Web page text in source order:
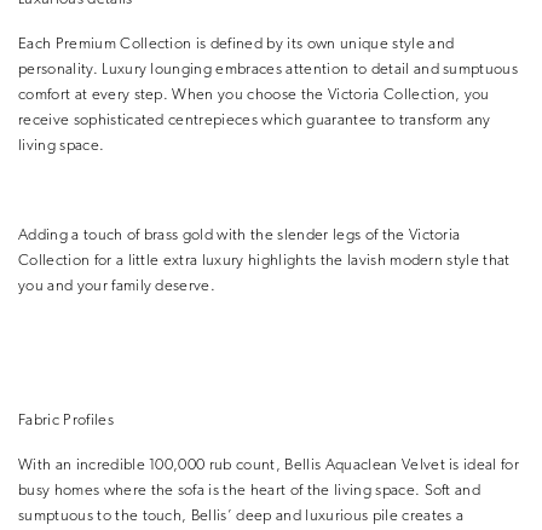
Each Premium Collection is defined by its own unique style and
personality. Luxury lounging embraces attention to detail and sumptuous
comfort at every step. When you choose the Victoria Collection, you
receive sophisticated centrepieces which guarantee to transform any
living space.
Adding a touch of brass gold with the slender legs of the Victoria
Collection for a little extra luxury highlights the lavish modern style that
you and your family deserve.
Fabric Profiles
With an incredible 100,000 rub count, Bellis Aquaclean Velvet is ideal for
busy homes where the sofa is the heart of the living space. Soft and
sumptuous to the touch, Bellis’ deep and luxurious pile creates a